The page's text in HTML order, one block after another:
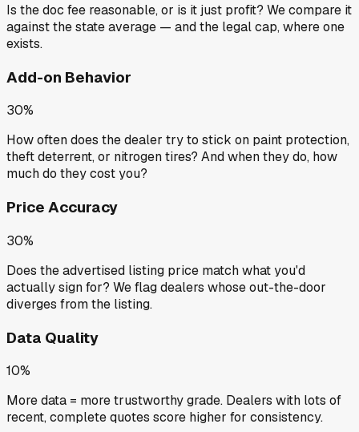
Is the doc fee reasonable, or is it just profit? We compare it
against the state average — and the legal cap, where one
exists.
Add-on Behavior
30%
How often does the dealer try to stick on paint protection,
theft deterrent, or nitrogen tires? And when they do, how
much do they cost you?
Price Accuracy
30%
Does the advertised listing price match what you'd
actually sign for? We flag dealers whose out-the-door
diverges from the listing.
Data Quality
10%
More data = more trustworthy grade. Dealers with lots of
recent, complete quotes score higher for consistency.